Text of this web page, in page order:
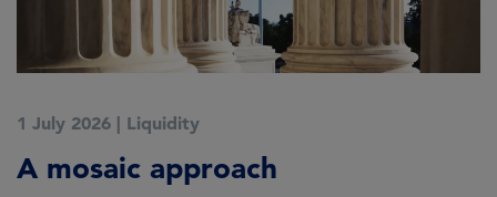
1 July 2026 | Liquidity
A mosaic approach